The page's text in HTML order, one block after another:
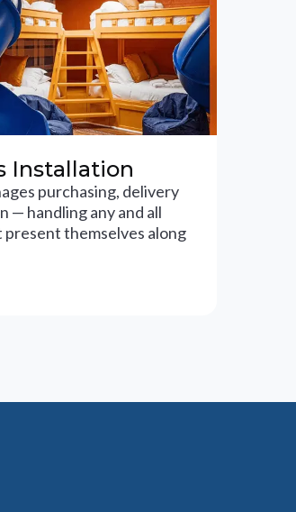
Installation
purchasing, delivery
— handling any and all
present themselves along